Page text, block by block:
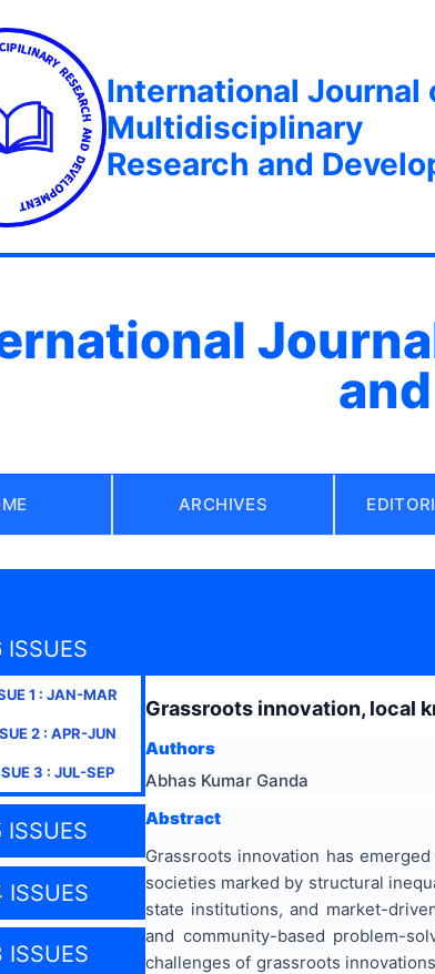
International Journal
Multidisciplinary
Research and
ARCHIVES
1 : JAN-MAR
2: APR-JUN
3 : JUL-SEP
Grassroots innovation, local
Authors
Abhas Kumar Ganda
Abstract
Grassroots innovation has
societies marked by structural
state institutions, and market-
and community-based problem-
challenges of grassroots